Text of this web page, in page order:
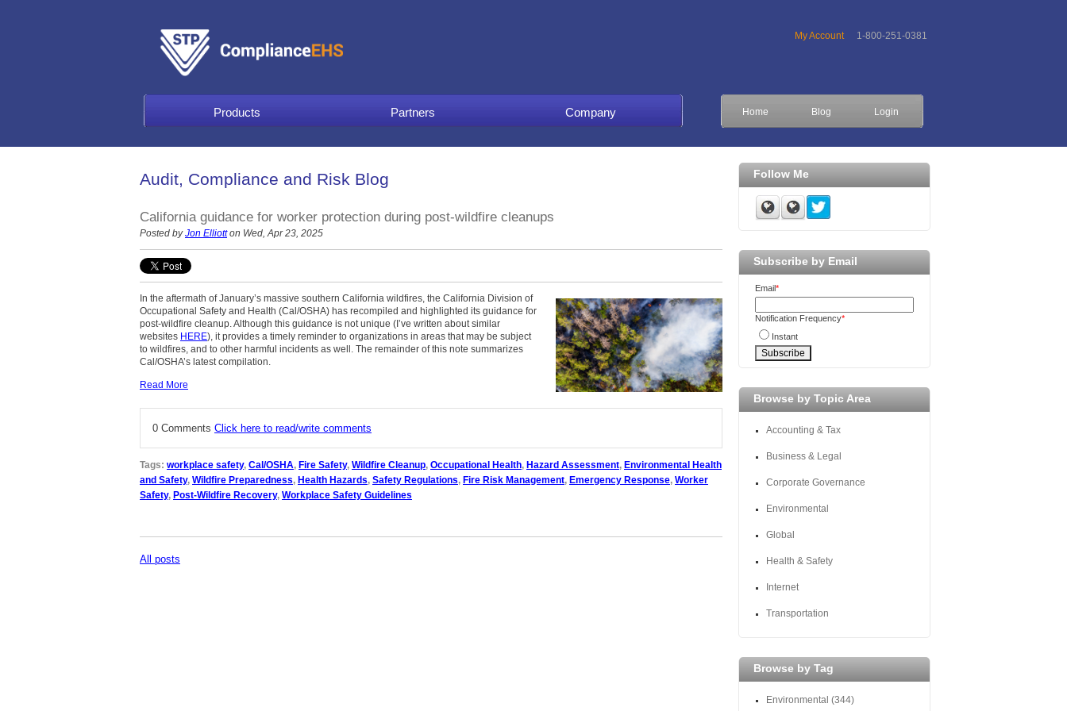
My Account 1-800-251-0381
Products Partners Company Home Blog Login
Audit, Compliance and Risk Blog
California guidance for worker protection during post-wildfire cleanups
Posted byJon Elliotton Wed, Apr 23, 2025
In the aftermath of January’s massive southern California wildfires, the California Division of
Occupational Safety and Health (Cal/OSHA) has recompiled and highlighted its guidance for
post-wildfire cleanup. Although this guidance is not unique (I’ve written about similar
websites HERE), it provides a timely reminder to organizations in areas that may be subject
to wildfires, and to other harmful incidents as well. The remainder of this note summarizes
Cal/OSHA’s latest compilation.
Read More
0 Comments Click here to read/write comments
Tags: workplace safety, Cal/OSHA, Fire Safety, Wildfire Cleanup, Occupational Health, Hazard Assessment, Environmental Health
and Safety, Wildfire Preparedness, Health Hazards, Safety Regulations, Fire Risk Management, Emergency Response, Worker
Safety, Post-Wildfire Recovery, Workplace Safety Guidelines
All posts
Follow Me
Subscribe by Email
Email*
Notification Frequency*
Instant
Browse by Topic Area
Accounting & Tax
Business & Legal
Corporate Governance
Environmental
Global
Health & Safety
Internet
Transportation
Browse by Tag
Environmental (344)